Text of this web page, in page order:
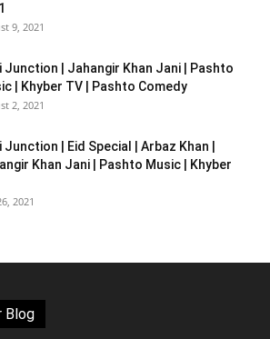
9, 2021
Junction | Jahangir Khan Jani | Pashto
| Khyber TV | Pashto Comedy
2, 2021
Junction | Eid Special | Arbaz Khan |
Khan Jani | Pashto Music | Khyber
2021
Blog